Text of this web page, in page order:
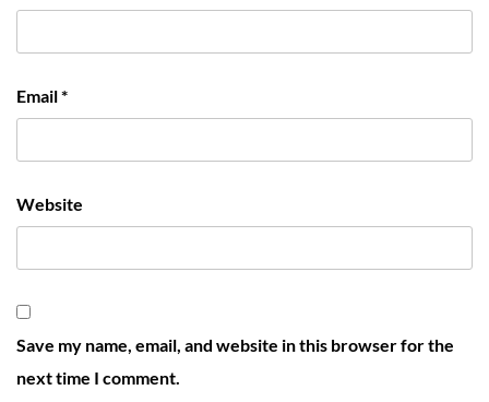
Email*
Website
Save my name, email, and website in this browser for the
next time I comment.